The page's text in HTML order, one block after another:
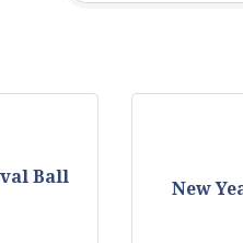
Ball
New